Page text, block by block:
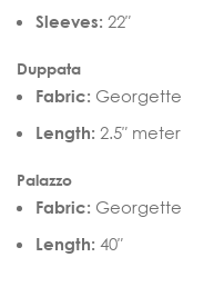
Sleeves: 22″
Duppata
Fabric: Georgette
Length: 2.5″ meter
Palazzo
Fabric: Georgette
Length: 40″